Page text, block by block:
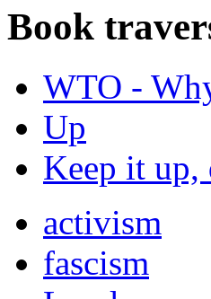
Book
WTO -
Up
Keep it up,
activism
fascism